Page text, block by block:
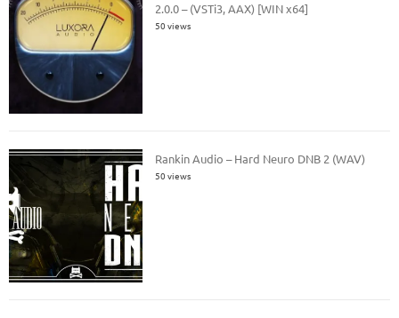
2.0.0 – (VSTi3, AAX) [WIN x64]
50 views
Rankin Audio – Hard Neuro DNB 2 (WAV)
50 views